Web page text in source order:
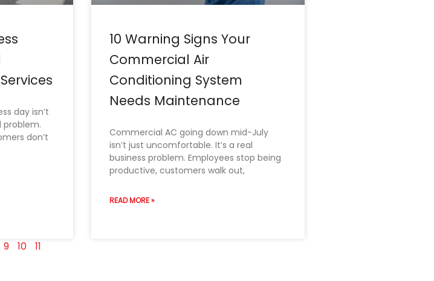
day isn’t
problem.
don’t
10 Warning Signs Your
Commercial Air
Conditioning System
Needs Maintenance
Commercial AC going down mid-July
isn’t just uncomfortable. It’s a real
business problem. Employees stop being
productive, customers walk out,
READ MORE »
9 10 11